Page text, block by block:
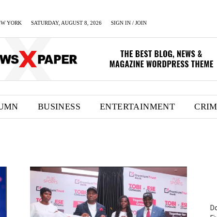
YORK SATURDAY, AUGUST 8, 2026 SIGN IN / JOIN
BUSINESS ENTERTAINMENT